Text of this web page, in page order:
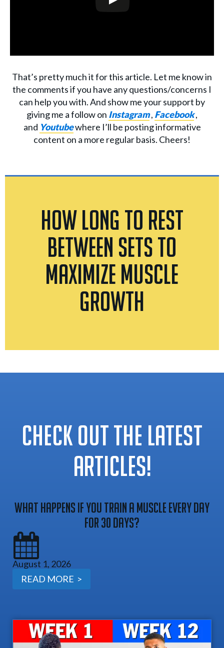
That’s pretty much it for this article. Let me know in
the comments if you have any questions/concerns I
can help you with. And show me your support by
giving me a follow on Instagram, Facebook,
and Youtubewhere I’ll be posting informative
content on a more regular basis. Cheers!
How Long to Rest
Between Sets to
Maximize Muscle
Growth
CHECK OUT THE LATEST
ARTICLES!
What Happens If You Train A Muscle Every Day
For 30 Days?
August 1, 2026
READ MORE >